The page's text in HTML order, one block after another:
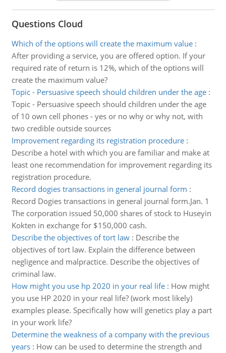
Questions Cloud
Which of the options will create the maximum value:
After providing a service, you are offered option. If your
required rate of return is 12%, which of the options will
create the maximum value?
Topic - Persuasive speech should children under the age:
Topic - Persuasive speech should children under the age
of 10 own cell phones - yes or no why or why not, with
two credible outside sources
Improvement regarding its registration procedure:
Describe a hotel with which you are familiar and make at
least one recommendation for improvement regarding its
registration procedure.
Record dogies transactions in general journal form :
Record Dogies transactions in general journal form.Jan. 1
The corporation issued 50,000 shares of stock to Huseyin
Kokten in exchange for $150,000 cash.
Describe the objectives of tort law: Describe the
objectives of tort law. Explain the difference between
negligence and malpractice. Describe the objectives of
criminal law.
How might you use hp 2020 in your real life: How might
you use HP 2020 in your real life? (work most likely)
examples please. Specifically how will genetics play a part
in your work life?
Determine the weakness of a company with the previous
years: How can be used to determine the strength and